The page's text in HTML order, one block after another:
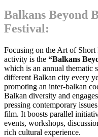
Balkans Beyond
Festival:
Focusing on the Art of
activity is the “Balkans
which is an annual thematic
different Balkan city every
promoting an inter-balkan
Balkan diversity and
pressing contemporary
film. It boosts parallel
events, workshops,
rich cultural experience.